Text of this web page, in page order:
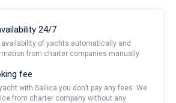
24/7
availability of yachts automatically and
from charter companies manually
fee
with Sailica you don’t pay any fees. We
from charter company without any